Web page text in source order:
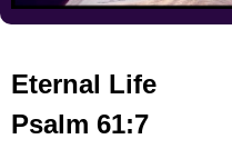
Eternal Life
Psalm 61:7